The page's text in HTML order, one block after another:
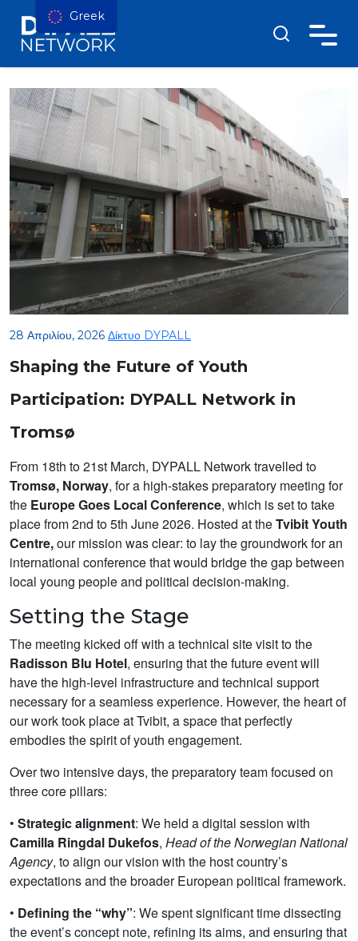
28 Απριλίου, 2026 Δίκτυο DYPALL
Shaping the Future of Youth
Participation: DYPALL Network in
Tromsø
From 18th to 21st March, DYPALL Network travelled to
Tromsø, Norway, for a high-stakes preparatory meeting for
the Europe Goes Local Conference, which is set to take
place from 2nd to 5th June 2026. Hosted at theTvibit Youth
Centre,our mission was clear: to lay the groundwork for an
international conference that would bridge the gap between
local young people and political decision-making.
Setting the Stage
The meeting kicked off with a technical site visit to the
Radisson Blu Hotel, ensuring that the future event will
have the high-level infrastructure and technical support
necessary for a seamless experience. However, the heart of
our work took place at Tvibit, a space that perfectly
embodies the spirit of youth engagement.
Over two intensive days, the preparatory team focused on
three core pillars:
• Strategic alignment: We held a digital session with
Camilla Ringdal Dukefos, Head of the Norwegian National
Agency, to align our vision with the host country’s
expectations and the broader European political framework.
• Defining the “why”: We spent significant time dissecting
the event’s concept note, refining its aims, and ensuring that
Greek